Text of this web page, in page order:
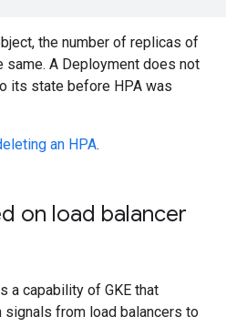
the number of replicas of
same. A Deployment does not
its state before HPA was
an HPA.
on load balancer
a capability of GKE that
from load balancers to